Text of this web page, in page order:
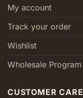
My account
Track your order
Wishlist
Wholesale Program
CUSTOMER CARE